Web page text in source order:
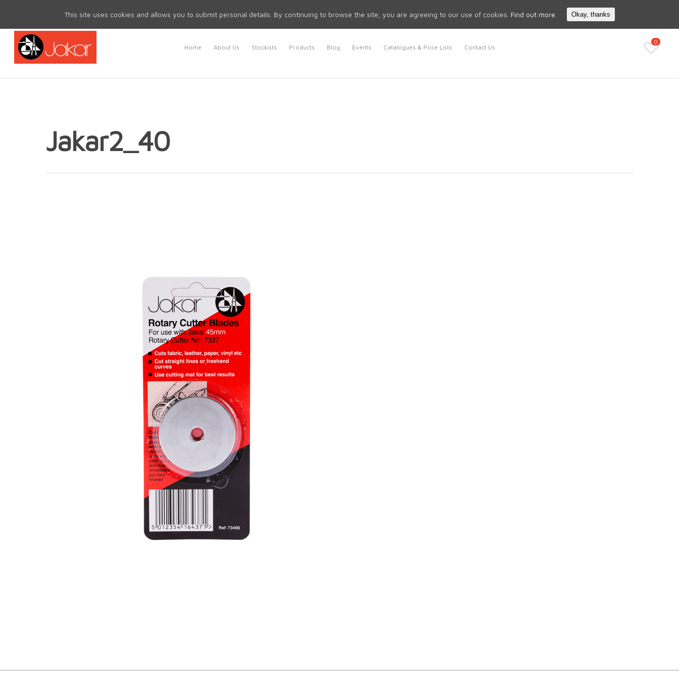
Search
Home About Us Stockists Products Blog Events Catalogues & Price Lists Contact Us
0
Jakar2_40
This site uses cookies and allows you to submit personal details. By continuing to browse the site, you are agreeing to our use of cookies. Find out more. Okay, thanks